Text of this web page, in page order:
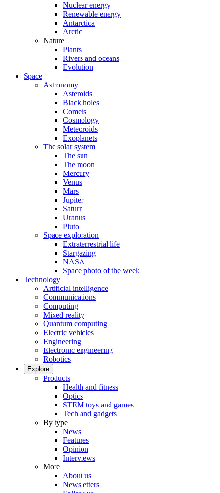
Nuclear energy
Renewable energy
Antarctica
Arctic
Nature
Plants
Rivers and oceans
Evolution
Space
Astronomy
Asteroids
Black holes
Comets
Cosmology
Meteoroids
Exoplanets
The solar system
The sun
The moon
Mercury
Venus
Mars
Jupiter
Saturn
Uranus
Pluto
Space exploration
Extraterrestrial life
Stargazing
NASA
Space photo of the week
Technology
Artificial intelligence
Communications
Computing
Mixed reality
Quantum computing
Electric vehicles
Engineering
Electronic engineering
Robotics
Explore
Products
Health and fitness
Optics
STEM toys and games
Tech and gadgets
By type
News
Features
Opinion
Interviews
More
About us
Newsletters